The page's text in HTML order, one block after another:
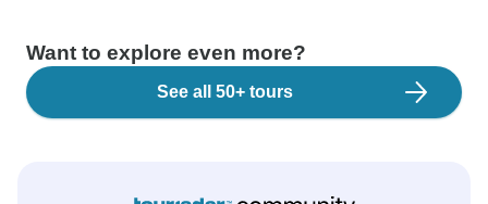
Want to explore even more?
See all 50+ tours